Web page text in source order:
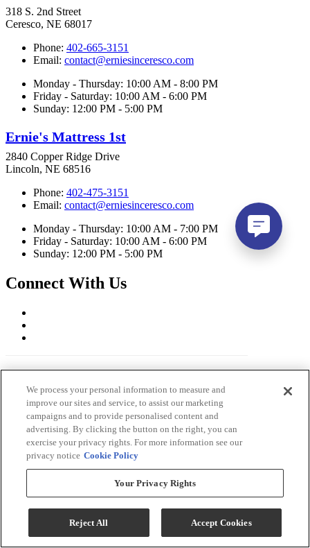
318 S. 2nd Street
Ceresco, NE 68017
Phone: 402-665-3151
Email: contact@erniesinceresco.com
Monday - Thursday: 10:00 AM - 8:00 PM
Friday - Saturday: 10:00 AM - 6:00 PM
Sunday: 12:00 PM - 5:00 PM
Ernie's Mattress 1st
2840 Copper Ridge Drive
Lincoln, NE 68516
Phone: 402-475-3151
Email: contact@erniesinceresco.com
Monday - Thursday: 10:00 AM - 7:00 PM
Friday - Saturday: 10:00 AM - 6:00 PM
Sunday: 12:00 PM - 5:00 PM
Connect With Us
Ernie's in Ceresco Copyright 2026
Terms & Conditions
Privacy Policy
Accessibility
ADA Accessibility Menu
While every effort is made to ensure that the information on this
We process your personal information to measure and
improve our sites and service, to assist our marketing
campaigns and to provide personalised content and
advertising. By clicking the button on the right, you can
exercise your privacy rights. For more information see our
privacy notice Cookie Policy
Your Privacy Rights
Reject All Accept Cookies